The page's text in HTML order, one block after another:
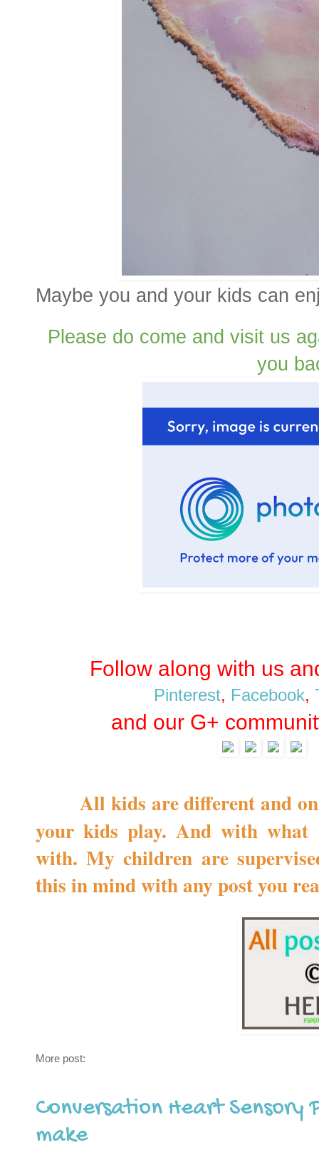
Maybe you and your kids can
Please do come and visit us
you
Follow along with us
Pinterest, Facebook,
and our G+
All kids are different and
your kids play. And with what
with. My children are
this in mind with any post you
More post:
Conversation Heart
make